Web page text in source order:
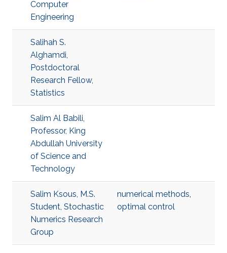
Computer
Engineering
Salihah S.
Alghamdi,
Postdoctoral
Research Fellow,
Statistics
Salim Al Babili,
Professor, King
Abdullah University
of Science and
Technology
Salim Ksous, M.S.
Student, Stochastic
Numerics Research
Group
numerical methods,
optimal control